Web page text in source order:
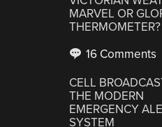
MARVEL OR
THERMOMETER?
16 Comments
CELL
THE MODERN
EMERGENCY
SYSTEM